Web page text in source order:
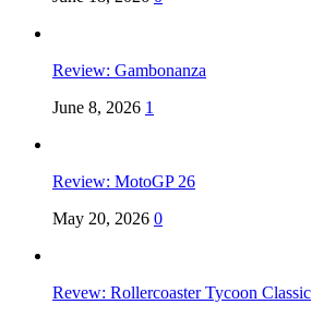
Review: Gambonanza
June 8, 2026 1
Review: MotoGP 26
May 20, 2026 0
Revew: Rollercoaster Tycoon Classic